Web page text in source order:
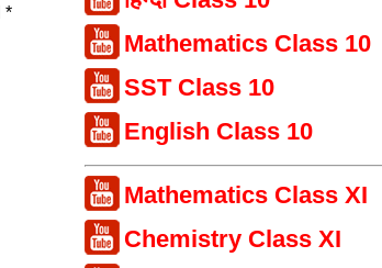
*
Mathematics Class 10
SST Class 10
English Class 10
Mathematics Class XI
Chemistry Class XI